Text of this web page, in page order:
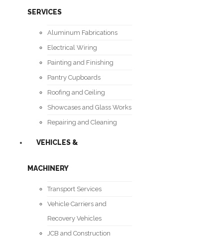
SERVICES
Aluminum Fabrications
Electrical Wiring
Painting and Finishing
Pantry Cupboards
Roofing and Ceiling
Showcases and Glass Works
Repairing and Cleaning
VEHICLES &
MACHINERY
Transport Services
Vehicle Carriers and
Recovery Vehicles
JCB and Construction